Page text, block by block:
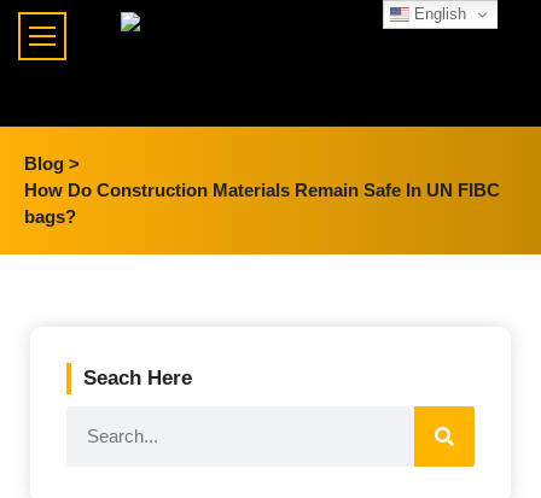
Blog >
How Do Construction Materials Remain Safe In UN FIBC
bags?
Seach Here
English